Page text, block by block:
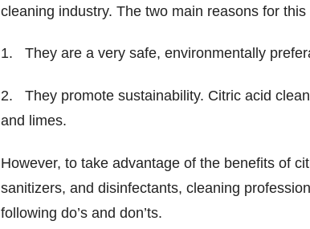
cleaning industry. The two main reasons for this
1. They are a very safe, environmentally
2. They promote sustainability. Citric acid
and limes.
However, to take advantage of the benefits of
sanitizers, and disinfectants, cleaning
following do’s and don’ts.